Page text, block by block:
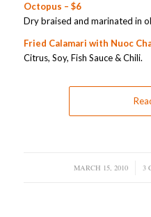
Octopus – $6
Dry braised and marinated in
Fried Calamari with Nuoc
Citrus, Soy, Fish Sauce & Chili.
MARCH 15, 2010
/ 3